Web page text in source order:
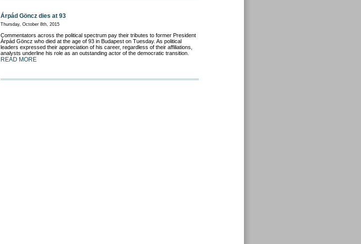
Árpád Göncz dies at 93
Thursday, October 8th, 2015
Commentators across the political spectrum pay their tributes to former President
Árpád Göncz who died at the age of 93 in Budapest on Tuesday. As political
leaders expressed their appreciation of his career, regardless of their affiliations,
analysts underline his role as an outstanding actor of the democratic transition.
READ MORE